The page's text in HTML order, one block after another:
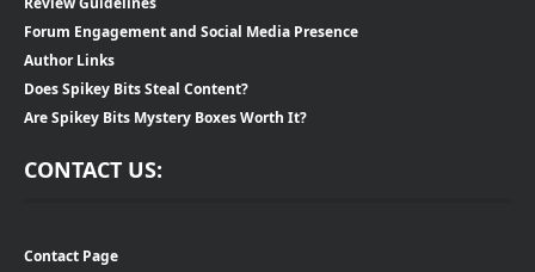
Forum Engagement and Social Media Presence
Author Links
Does Spikey Bits Steal Content?
Are Spikey Bits Mystery Boxes Worth It?
CONTACT US:
Contact Page